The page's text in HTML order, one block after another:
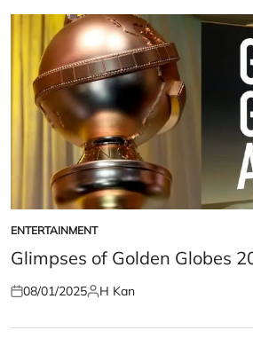
POSTED
IN
ENTERTAINMENT
Glimpses of Golden Globes
Posted
08/01/2025Posted
H Kan